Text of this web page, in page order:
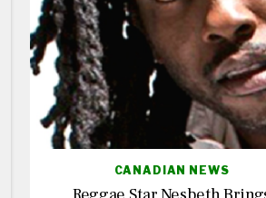
CANADIAN NEWS